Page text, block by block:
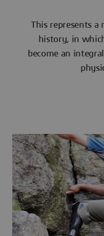
This represents
history, in
become an